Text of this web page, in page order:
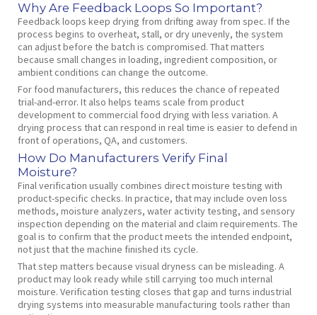
Why Are Feedback Loops So Important?
Feedback loops keep drying from drifting away from spec. If the
process begins to overheat, stall, or dry unevenly, the system
can adjust before the batch is compromised. That matters
because small changes in loading, ingredient composition, or
ambient conditions can change the outcome.
For food manufacturers, this reduces the chance of repeated
trial-and-error. It also helps teams scale from product
development to commercial food drying with less variation. A
drying process that can respond in real time is easier to defend in
front of operations, QA, and customers.
How Do Manufacturers Verify Final
Moisture?
Final verification usually combines direct moisture testing with
product-specific checks. In practice, that may include oven loss
methods, moisture analyzers, water activity testing, and sensory
inspection depending on the material and claim requirements. The
goal is to confirm that the product meets the intended endpoint,
not just that the machine finished its cycle.
That step matters because visual dryness can be misleading. A
product may look ready while still carrying too much internal
moisture. Verification testing closes that gap and turns industrial
drying systems into measurable manufacturing tools rather than